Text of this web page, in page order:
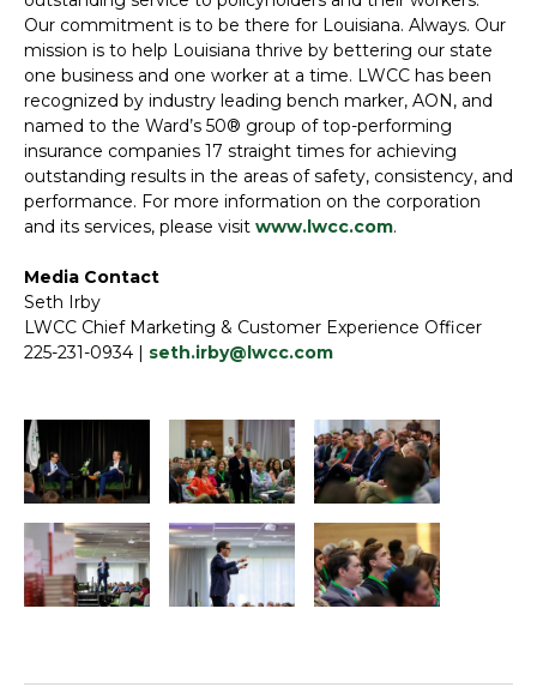
Our commitment is to be there for Louisiana. Always. Our
mission is to help Louisiana thrive by bettering our state
one business and one worker at a time. LWCC has been
recognized by industry leading bench marker, AON, and
named to the Ward’s 50® group of top-performing
insurance companies 17 straight times for achieving
outstanding results in the areas of safety, consistency, and
performance. For more information on the corporation
and its services, please visit www.lwcc.com.
Media Contact
Seth Irby
LWCC Chief Marketing & Customer Experience Officer
225-231-0934 | seth.irby@lwcc.com